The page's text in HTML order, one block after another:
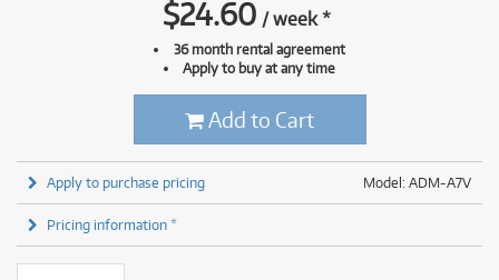
$24.60 /week*
36 month rental agreement
Apply to buy at any time
Add to Cart
Model: ADM-A7V
Apply to purchase pricing
Pricing information *